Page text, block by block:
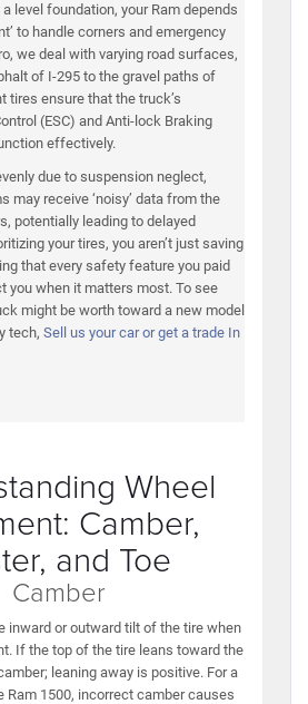
level foundation, your Ram depends
to handle corners and emergency
we deal with varying road surfaces,
of I-295 to the gravel paths of
tires ensure that the truck’s
(ESC) and Anti-lock Braking
effectively.
due to suspension neglect,
may receive ‘noisy’ data from the
potentially leading to delayed
your tires, you aren’t just saving
that every safety feature you paid
you when it matters most. To see
might be worth toward a new model
tech, Sell us your car or get a trade In
Wheel
Camber,
and Toe
Camber
inward or outward tilt of the tire when
If the top of the tire leans toward the
leaning away is positive. For a
Ram 1500, incorrect camber causes